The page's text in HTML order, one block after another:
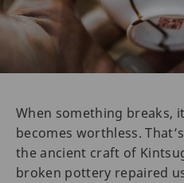
When something breaks,
becomes worthless.
the ancient craft of
broken pottery repaired